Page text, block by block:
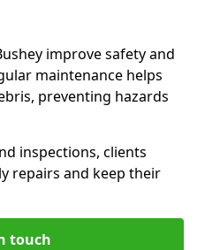
improve safety and
maintenance helps
preventing hazards
inspections, clients
repairs and keep their
touch